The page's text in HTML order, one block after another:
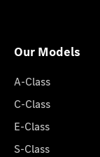
Our Models
A-Class
C-Class
E-Class
S-Class